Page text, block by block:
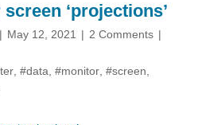
‘projections’
May 12, 2021
2 Comments
#data #monitor #screen